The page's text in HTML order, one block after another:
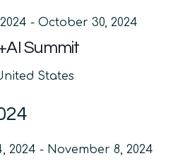
Summit
- October 30, 2024
States
2024 - November 8, 2024